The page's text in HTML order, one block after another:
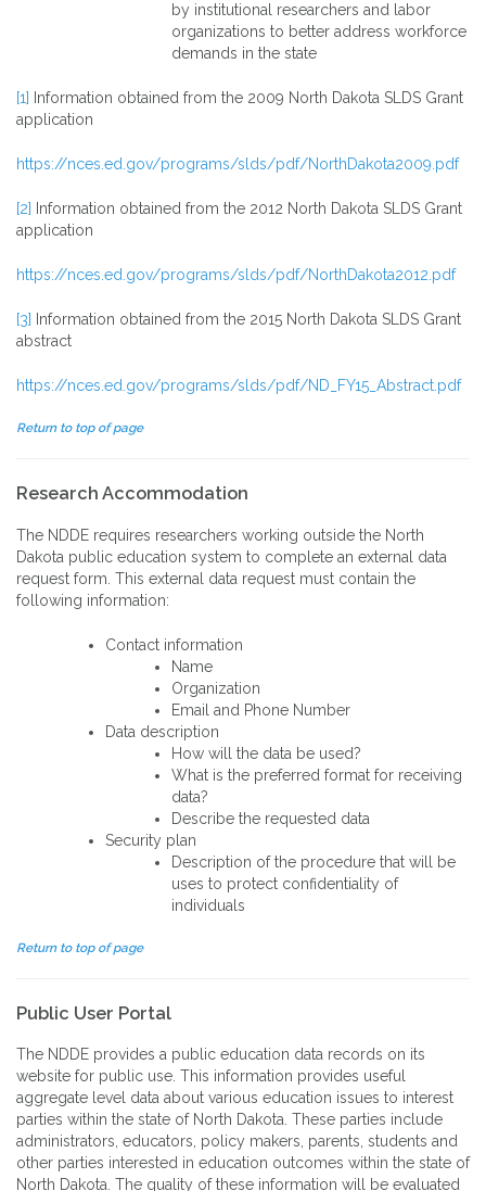
by institutional researchers and labor
organizations to better address workforce
demands in the state
[1]
Information obtained from the 2009 North Dakota SLDS Grant
application
https://nces.ed.gov/programs/slds/pdf/NorthDakota2009.pdf
[2]
Information obtained from the 2012 North Dakota SLDS Grant
application
https://nces.ed.gov/programs/slds/pdf/NorthDakota2012.pdf
[3]
Information obtained from the 2015 North Dakota SLDS Grant
abstract
https://nces.ed.gov/programs/slds/pdf/ND_FY15_Abstract.pdf
Return to top of page
Research Accommodation
The NDDE requires researchers working outside the North
Dakota public education system to complete an external data
request form. This external data request must contain the
following information:
Contact information
Name
Organization
Email and Phone Number
Data description
How will the data be used?
What is the preferred format for receiving
data?
Describe the requested data
Security plan
Description of the procedure that will be
uses to protect confidentiality of
individuals
Return to top of page
Public User Portal
The NDDE provides a public education data records on its
website for public use. This information provides useful
aggregate level data about various education issues to interest
parties within the state of North Dakota. These parties include
administrators, educators, policy makers, parents, students and
other parties interested in education outcomes within the state of
North Dakota. The quality of these information will be evaluated